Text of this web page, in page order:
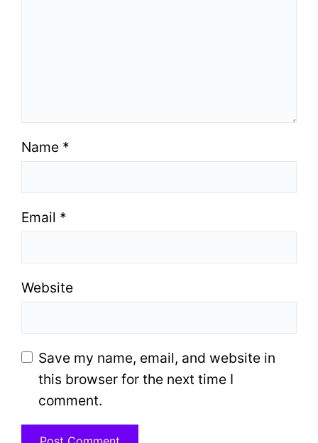
Name *
Email *
Website
Save my name, email, and website in
this browser for the next time I
comment.